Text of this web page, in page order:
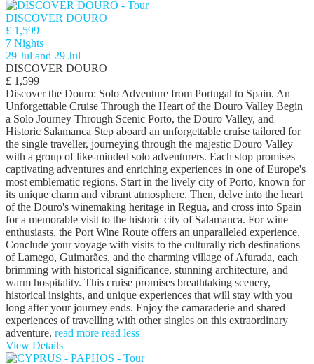
DISCOVER DOURO
£ 1,599
7 Nights
29 Jul and 29 Jul
DISCOVER DOURO
£ 1,599
Discover the Douro: Solo Adventure from Portugal to Spain. An
Unforgettable Cruise Through the Heart of the Douro Valley Begin
a Solo Journey Through Scenic Porto, the Douro Valley, and
Historic Salamanca Step aboard an unforgettable cruise tailored for
the single traveller, journeying through the majestic Douro Valley
with a group of like-minded solo adventurers. Each stop promises
captivating adventures and enriching experiences in one of Europe's
most emblematic regions. Start in the lively city of Porto, known for
its unique charm and vibrant atmosphere. Then, delve into the heart
of the Douro's winemaking heritage in Regua, and cross into Spain
for a memorable visit to the historic city of Salamanca. For wine
enthusiasts, the Port Wine Route offers an unparalleled experience.
Conclude your voyage with visits to the culturally rich destinations
of Lamego, Guimarães, and the charming village of Afurada, each
brimming with historical significance, stunning architecture, and
warm hospitality. This cruise promises breathtaking scenery,
historical insights, and unique experiences that will stay with you
long after your journey ends. Enjoy the camaraderie and shared
experiences of travelling with other singles on this extraordinary
adventure. read more read less
View Details